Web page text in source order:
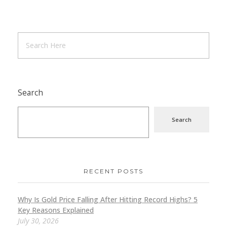
Search
Search
RECENT POSTS
Why Is Gold Price Falling After Hitting Record Highs? 5
Key Reasons Explained
July 30, 2026